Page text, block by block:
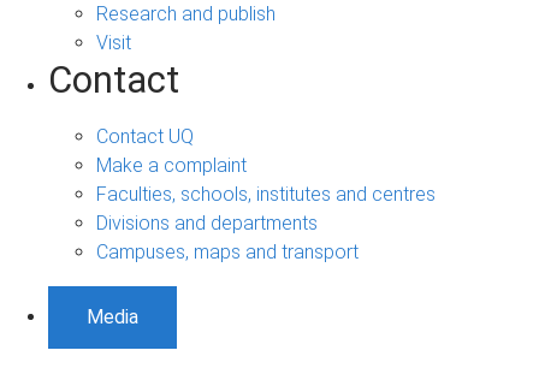
Research and publish
Visit
Contact
Contact UQ
Make a complaint
Faculties, schools, institutes and centres
Divisions and departments
Campuses, maps and transport
Media